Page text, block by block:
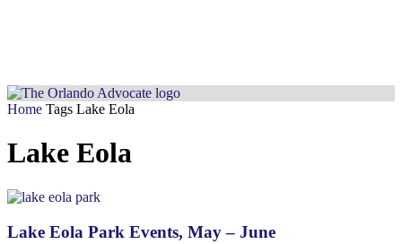
Home Tags Lake Eola
Lake Eola
Lake Eola Park Events, May – June